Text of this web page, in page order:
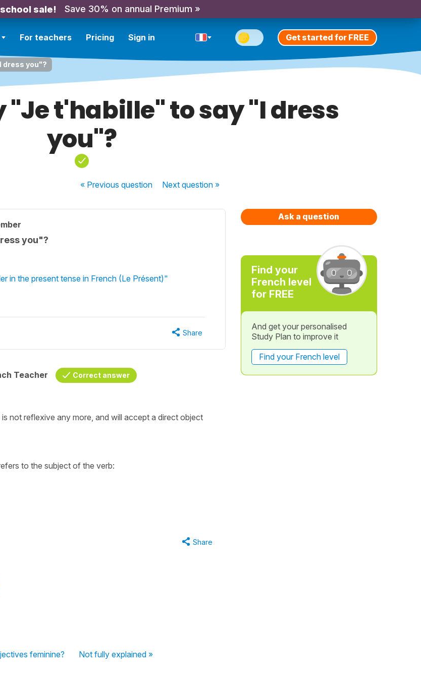
sale! Save 30% on annual Premium »
For teachers Pricing Sign in Get started for FREE
dress you"?
"Je t'habille" to say "I dress
you"?
« Previousquestion Nextquestion »
you"?
in the present tense in French (Le Présent)"
Share
Teacher Correct answer
not reflexive any more, and will accept a direct object
to the subject of the verb:
Share
feminine? Not fully explained »
Ask a question
Find your
French level
for FREE
And get your personalised
Study Plan to improve it
Find your French level